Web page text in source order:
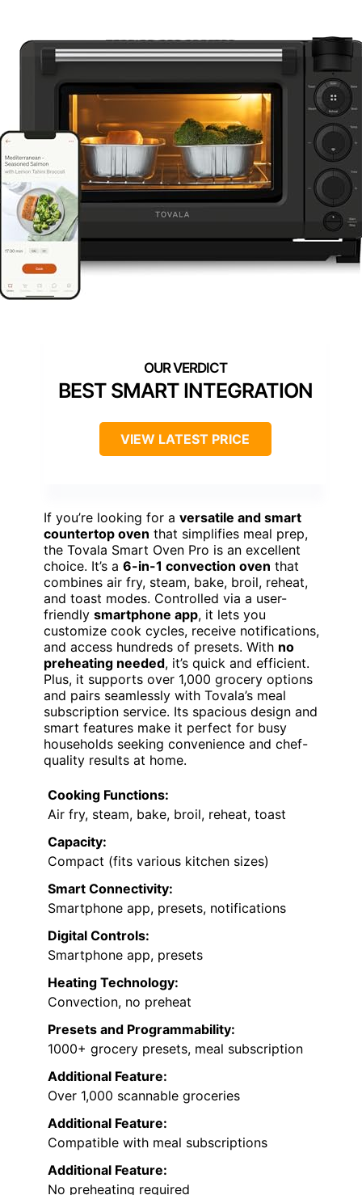
BEST SMART INTEGRATION
VIEW LATEST PRICE
If you’re looking for a versatile and smart
countertop oven that simplifies meal prep,
the Tovala Smart Oven Pro is an excellent
choice. It’s a 6-in-1 convection oven that
combines air fry, steam, bake, broil, reheat,
and toast modes. Controlled via a user-
friendly smartphone app, it lets you
customize cook cycles, receive notifications,
and access hundreds of presets. With no
preheating needed, it’s quick and efficient.
Plus, it supports over 1,000 grocery options
and pairs seamlessly with Tovala’s meal
subscription service. Its spacious design and
smart features make it perfect for busy
households seeking convenience and chef-
quality results at home.
Cooking Functions:
Air fry, steam, bake, broil, reheat, toast
Capacity:
Compact (fits various kitchen sizes)
Smart Connectivity:
Smartphone app, presets, notifications
Digital Controls:
Smartphone app, presets
Heating Technology:
Convection, no preheat
Presets and Programmability:
1000+ grocery presets, meal subscription
Additional Feature:
Over 1,000 scannable groceries
Additional Feature:
Compatible with meal subscriptions
Additional Feature:
No preheating required